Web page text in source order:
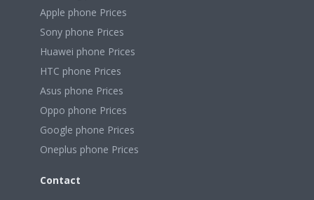
Apple phone Prices
Sony phone Prices
Huawei phone Prices
HTC phone Prices
Asus phone Prices
Oppo phone Prices
Google phone Prices
Oneplus phone Prices
Contact